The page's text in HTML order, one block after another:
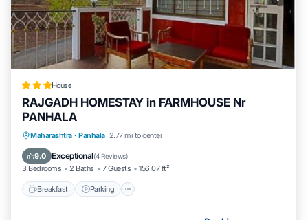
House
RAJGADH HOMESTAY in FARMHOUSE Nr
PANHALA
Maharashtra · Panhala 2.77 mi to center
9.0 Exceptional(4 Reviews)
3 Bedrooms 2 Baths 7 Guests 156.07 ft²
Breakfast Parking
Breakfast Parking
View